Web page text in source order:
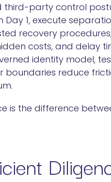
third-party control
Day 1, execute
recovery
costs, and delay
identity model,
reduce
is the difference